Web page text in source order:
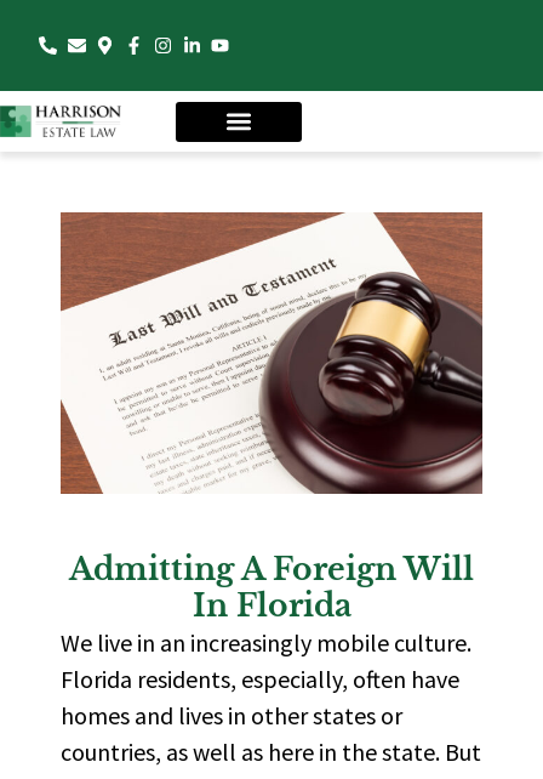
Admitting A Foreign Will
In Florida
We live in an increasingly mobile culture.
Florida residents, especially, often have
homes and lives in other states or
countries, as well as here in the state. But